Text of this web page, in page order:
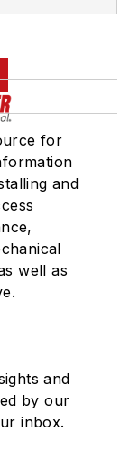
for
and
well as
and
by our
inbox.